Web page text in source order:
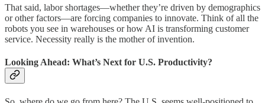
That said, labor shortages—whether they’re driven by demographics
or other factors—are forcing companies to innovate. Think of all the
robots you see in warehouses or how AI is transforming customer
service. Necessity really is the mother of invention.
Looking Ahead: What’s Next for U.S. Productivity?